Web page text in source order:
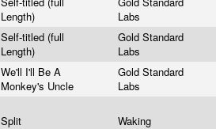
Length)
Labs
Self-titled (full
Length)
Gold Standard
Labs
We'll I'll Be A
Monkey's Uncle
Gold Standard
Labs
Split Waking